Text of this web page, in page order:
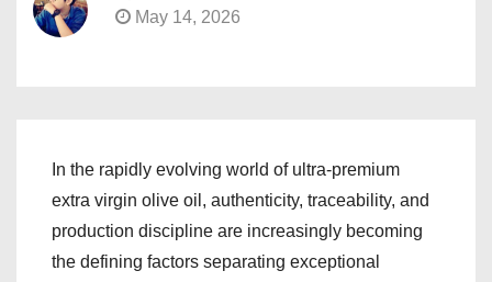
May 14, 2026
In the rapidly evolving world of ultra-premium
extra virgin olive oil, authenticity, traceability, and
production discipline are increasingly becoming
the defining factors separating exceptional